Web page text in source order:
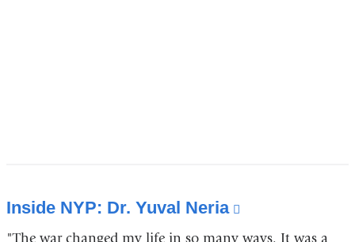
Inside NYP: Dr. Yuval Neria